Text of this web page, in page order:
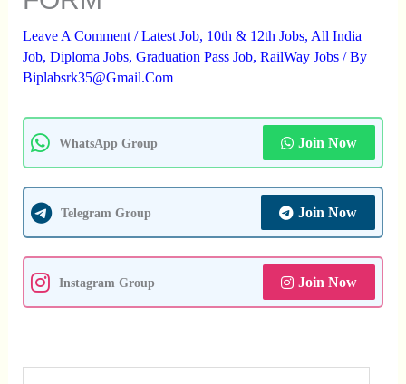
Leave A Comment /Latest Job, 10th & 12th Jobs, All India
Job, Diploma Jobs, Graduation Pass Job, RailWay Jobs/ By
Biplabsrk35@gmail.com
WhatsApp Group Join Now
Telegram Group Join Now
Instagram Group Join Now